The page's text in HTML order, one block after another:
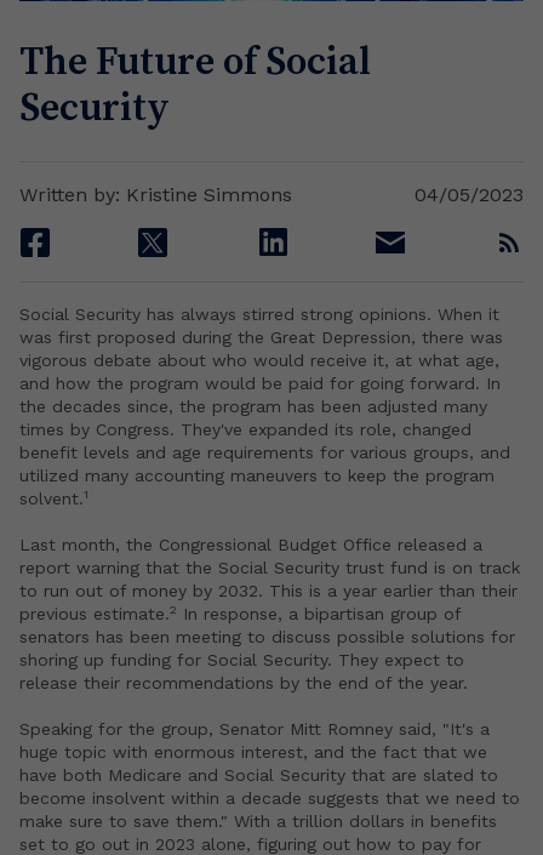
The Future of Social
Security
04/05/2023
Written by: Kristine Simmons
facebook twitter linkedin email rss
Social Security has always stirred strong opinions. When it
was first proposed during the Great Depression, there was
vigorous debate about who would receive it, at what age,
and how the program would be paid for going forward. In
the decades since, the program has been adjusted many
times by Congress. They've expanded its role, changed
benefit levels and age requirements for various groups, and
utilized many accounting maneuvers to keep the program
solvent.1
Last month, the Congressional Budget Office released a
report warning that the Social Security trust fund is on track
to run out of money by 2032. This is a year earlier than their
previous estimate.2
In response, a bipartisan group of
senators has been meeting to discuss possible solutions for
shoring up funding for Social Security. They expect to
release their recommendations by the end of the year.
Speaking for the group, Senator Mitt Romney said, "It's a
huge topic with enormous interest, and the fact that we
have both Medicare and Social Security that are slated to
become insolvent within a decade suggests that we need to
make sure to save them." With a trillion dollars in benefits
set to go out in 2023 alone, figuring out how to pay for